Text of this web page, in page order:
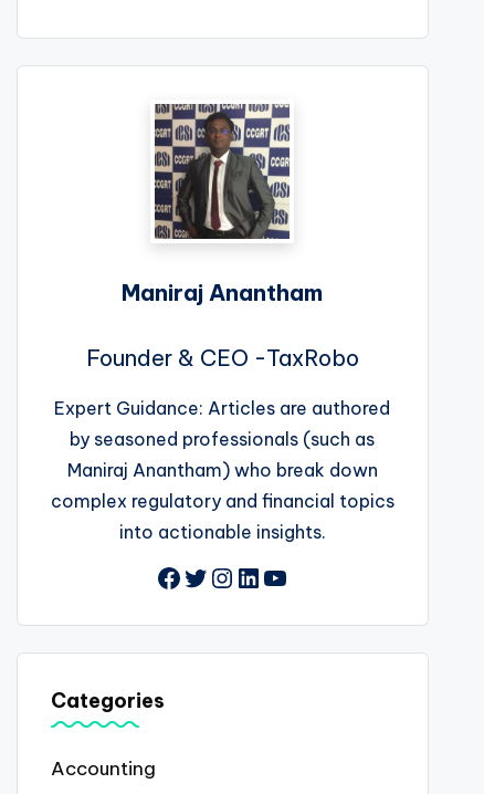
Maniraj Anantham
Founder & CEO -TaxRobo
Expert Guidance: Articles are authored
by seasoned professionals (such as
Maniraj Anantham) who break down
complex regulatory and financial topics
into actionable insights.
Facebook
Twitter
Instagram
LinkedIn
YouTube
Categories
Accounting